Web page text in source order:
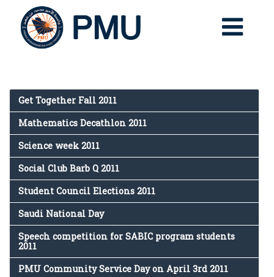
Get Together Fall 2011
Mathematics Decathlon 2011
Science week 2011
Social Club Barb Q 2011
Student Council Elections 2011
Saudi National Day
Speech competition for SABIC program students
2011
PMU Community Service Day on April 3rd 2011